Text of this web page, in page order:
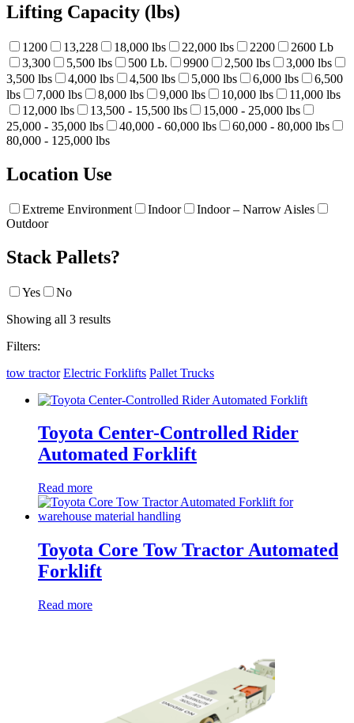
Lifting Capacity (lbs)
1200 13,228 18,000 lbs 22,000 lbs 2200
2600 Lb
3,300
5,500 lbs 500 Lb. 9900 2,500 lbs
3,000 lbs
3,500 lbs
4,000 lbs 4,500 lbs 5,000 lbs 6,000 lbs
6,500
lbs
7,000 lbs 8,000 lbs 9,000 lbs 10,000 lbs
11,000 lbs
12,000 lbs
13,500 - 15,500 lbs
15,000 - 25,000 lbs
25,000 - 35,000 lbs
40,000 - 60,000 lbs
60,000 - 80,000 lbs
80,000 - 125,000 lbs
Location Use
Extreme Environment Indoor
Indoor – Narrow Aisles
Outdoor
Stack Pallets?
Yes
No
Showing all 3 results
Filters:
tow tractor Electric Forklifts Pallet Trucks
Toyota Center-Controlled Rider
Automated Forklift
Read more
Toyota Core Tow Tractor Automated
Forklift
Read more